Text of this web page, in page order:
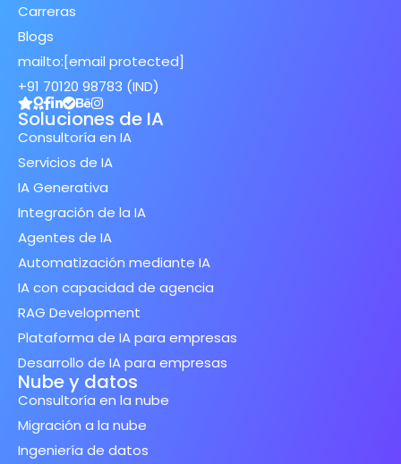
Carreras
Blogs
mailto:[email protected]
+91 70120 98783 (IND)
Soluciones de IA
Consultoría en IA
Servicios de IA
IA Generativa
Integración de la IA
Agentes de IA
Automatización mediante IA
IA con capacidad de agencia
RAG Development
Plataforma de IA para empresas
Desarrollo de IA para empresas
Nube y datos
Consultoría en la nube
Migración a la nube
Ingeniería de datos